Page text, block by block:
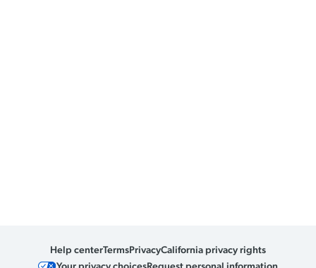
Help centerTermsPrivacyCalifornia privacy rights
Your privacy choicesRequest personal information